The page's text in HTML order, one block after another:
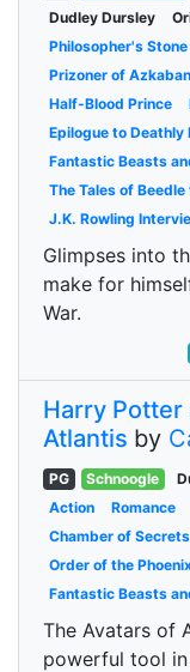
Dudley Dursley
Philosopher's Stone
Prizoner of Azkaban
Half-Blood Prince
Epilogue to Deathly
Fantastic Beasts
The Tales of Beedle
J.K. Rowling
Glimpses into
make for
War.
Harry Potter
Atlantis by
PG Schnoogle
Action
Romance
Chamber of Secrets
Order of the
Fantastic Beasts
The Avatars of
powerful tool